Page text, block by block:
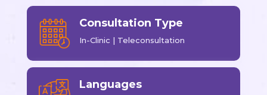
Consultation Type
In-Clinic | Teleconsultation
Languages